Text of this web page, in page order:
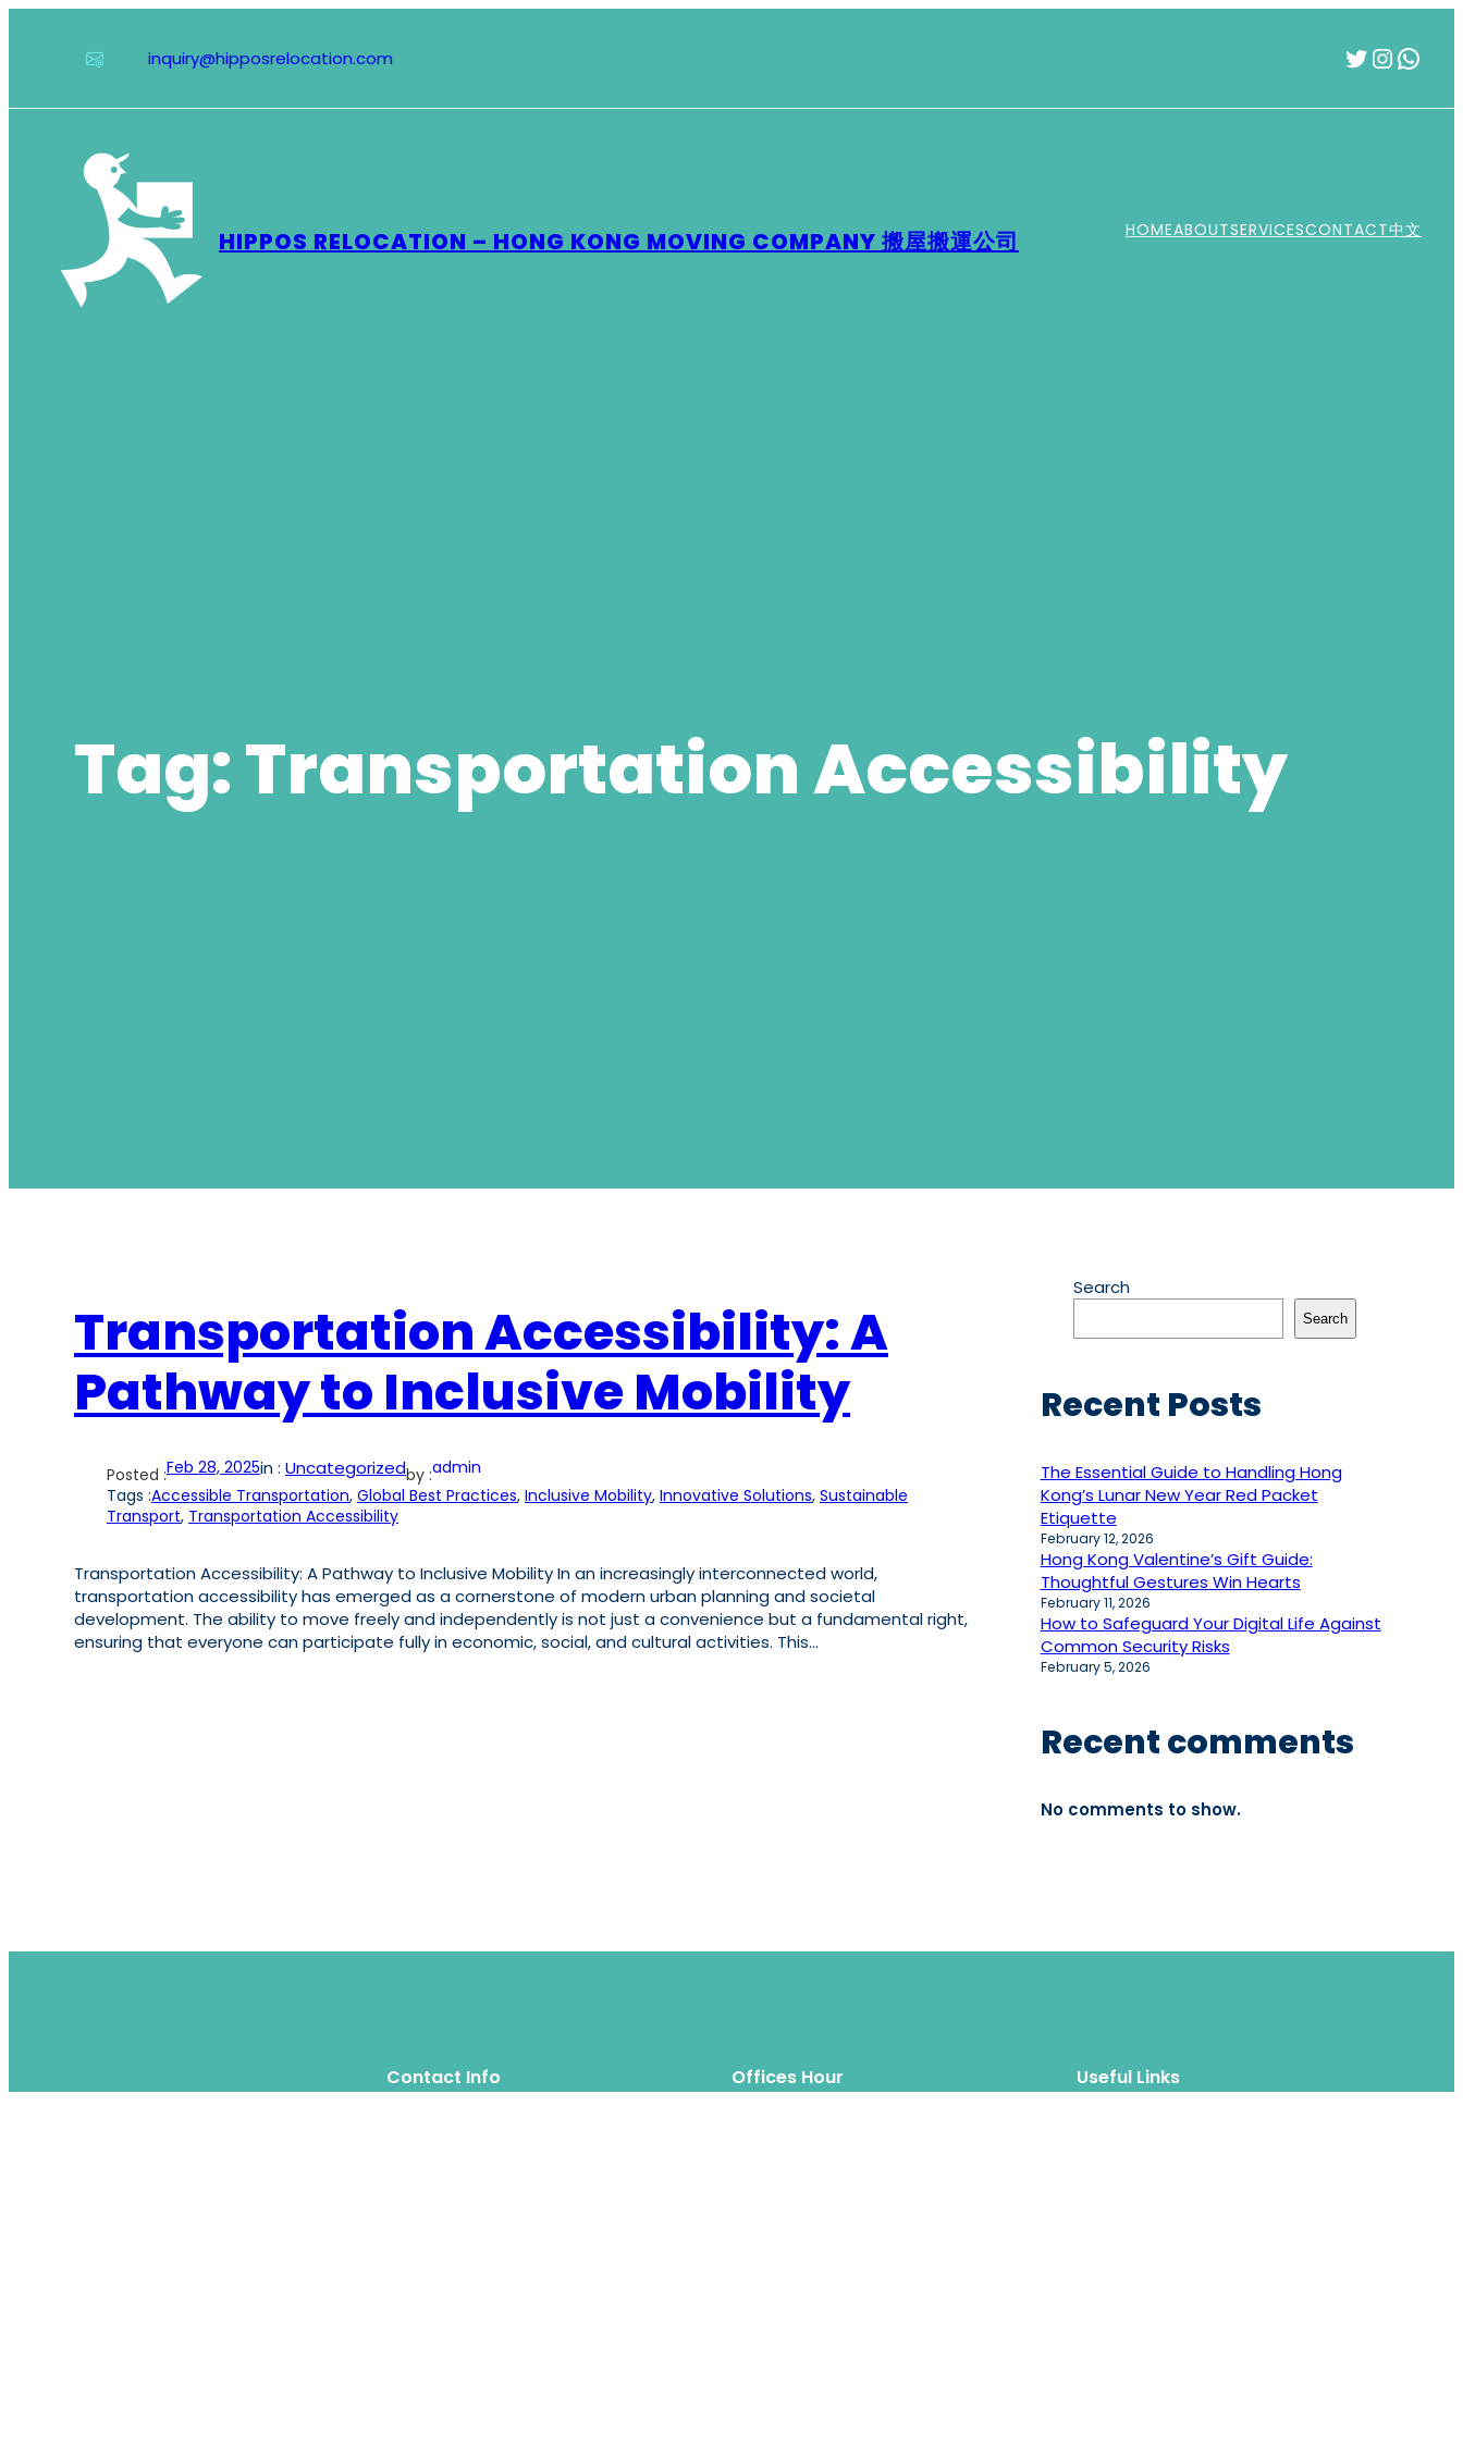
inquiry@hipposrelocation.com Twitter
HIPPOS RELOCATION – HONG KONG MOVING COMPANY 搬屋搬運公司 HOMEABOUTSERVICESCONTACT中文
Tag:Transportation Accessibility
Transportation Accessibility: A
Pathway to Inclusive Mobility
Posted :Feb 28, 2025in : Uncategorizedby :admin
Tags :Accessible Transportation, Global Best Practices, Inclusive Mobility, Innovative Solutions, Sustainable
Transport, Transportation Accessibility
Transportation Accessibility: A Pathway to Inclusive Mobility In an increasingly interconnected world,
transportation accessibility has emerged as a cornerstone of modern urban planning and societal
development. The ability to move freely and independently is not just a convenience but a fundamental right,
ensuring that everyone can participate fully in economic, social, and cultural activities. This…
Search
Search
Recent Posts
The Essential Guide to Handling Hong
Kong’s Lunar New Year Red Packet
Etiquette
February 12, 2026
Hong Kong Valentine’s Gift Guide:
Thoughtful Gestures Win Hearts
February 11, 2026
How to Safeguard Your Digital Life Against
Common Security Risks
February 5, 2026
Recent comments
No comments to show.
Contact Info Offices Hour Useful Links